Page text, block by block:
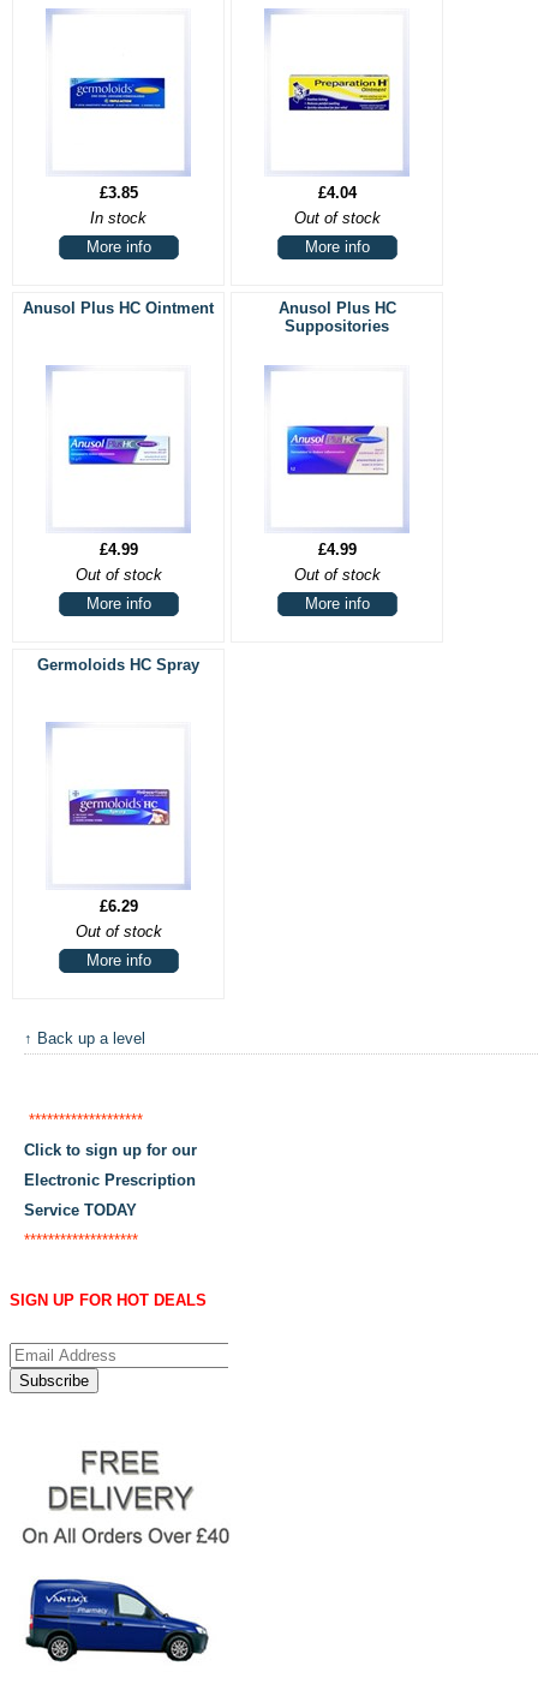
£3.85
In stock
More info
£4.04
Out of stock
More info
Anusol Plus HC Ointment
£4.99
Out of stock
More info
Anusol Plus HC
Suppositories
£4.99
Out of stock
More info
Germoloids HC Spray
£6.29
Out of stock
More info
↑ Back up a level
*******************
Click to sign up for our
Electronic Prescription
Service TODAY
*******************
SIGN UP FOR HOT DEALS